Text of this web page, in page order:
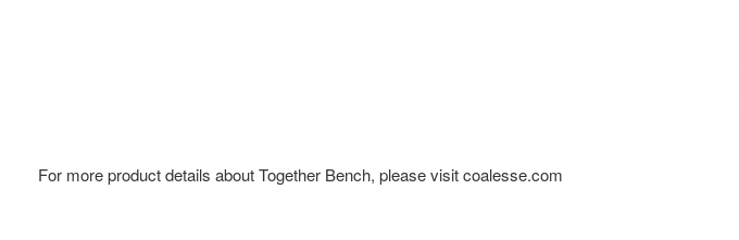
For more product details about Together Bench, please visit coalesse.com